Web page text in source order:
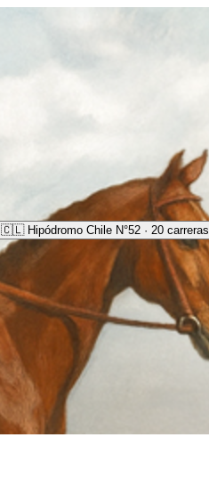
🇨🇱 Hipódromo Chile N°52 · 20 carreras